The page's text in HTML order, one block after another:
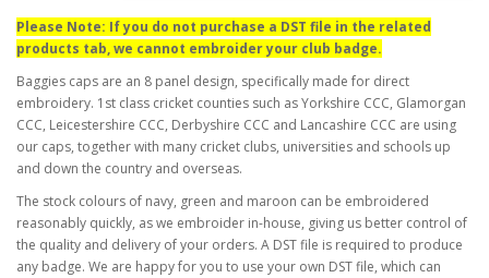
Please Note: If you do not purchase a DST file in the related
products tab, we cannot embroider your club badge.
Baggies caps are an 8 panel design, specifically made for direct
embroidery. 1st class cricket counties such as Yorkshire CCC, Glamorgan
CCC, Leicestershire CCC, Derbyshire CCC and Lancashire CCC are using
our caps, together with many cricket clubs, universities and schools up
and down the country and overseas.
The stock colours of navy, green and maroon can be embroidered
reasonably quickly, as we embroider in-house, giving us better control of
the quality and delivery of your orders. A DST file is required to produce
any badge. We are happy for you to use your own DST file, which can